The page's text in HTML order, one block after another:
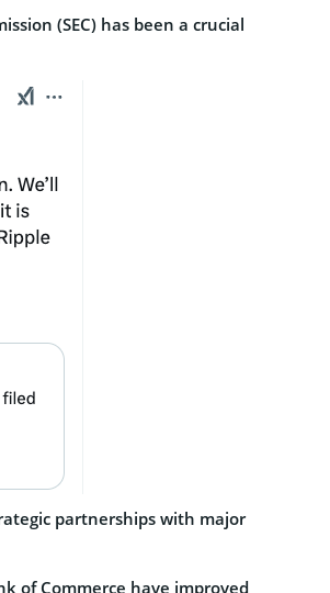
(SEC) has been a crucial
partnerships with major
of Commerce have improved